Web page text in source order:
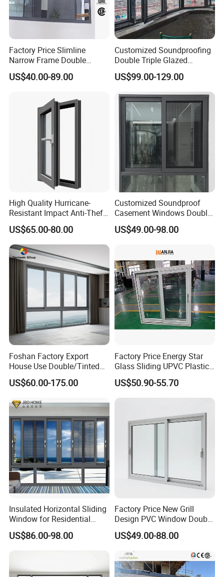
Factory Price Slimline
Narrow Frame Double
Glazed Glass Aluminum
Sliding Window
US$40.00-89.00
Customized Soundproofing
Double Triple Glazed
Aluminum Frame Casement
Sliding Window with
Enhanced Security and
Aesthetic Appeal
US$99.00-129.00
High Quality Hurricane-
Resistant Impact Anti-Theft
Thermal Break Aluminum
Alloy Frame Casement
Windows with Double Glass
for House
US$65.00-80.00
Customized Soundproof
Casement Windows Double
Glazed Vertical Sliding
Aluminum Window
US$49.00-98.00
Foshan Factory Export
House Use Double/Tinted
Glass Hurricane Impact
Windows Wholesale UPVC
US$60.00-175.00
Factory Price Energy Star
Glass Sliding UPVC Plastic
Vinyl PVC Sliding Windows
US$50.90-55.70
Insulated Horizontal Sliding
Window for Residential
Building with High Impact
Safety Glass and Security
US$86.00-98.00
Factory Price New Grill
Design PVC Window Double
Triple Glazing Glazed
Sliding Casement Awning
Tilt Turn Top Double Single
Hung Glass
US$49.00-88.00